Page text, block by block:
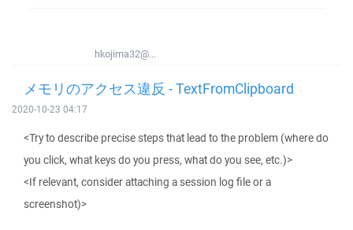
hkojima32@...
メモリのアクセス違反 - TextFromClipboard
2020-10-23 04:17
<Try to describe precise steps that lead to the problem (where do
you click, what keys do you press, what do you see, etc.)>
<If relevant, consider attaching a session log file or a
screenshot)>